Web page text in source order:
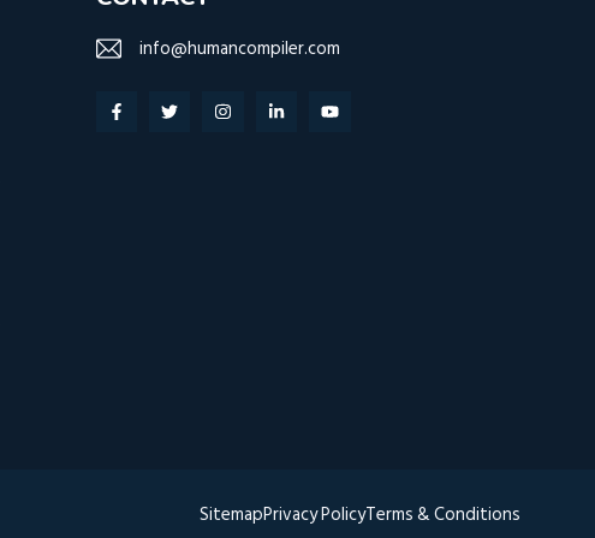
info@humancompiler.com
SitemapPrivacyPolicyTerms & Conditions